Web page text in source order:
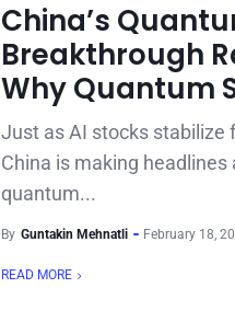
China’s
Breakthrough
Why Quantum
Just as AI stocks stabilize
China is making
quantum...
By Guntakin Mehnatli February 18,
READ MORE